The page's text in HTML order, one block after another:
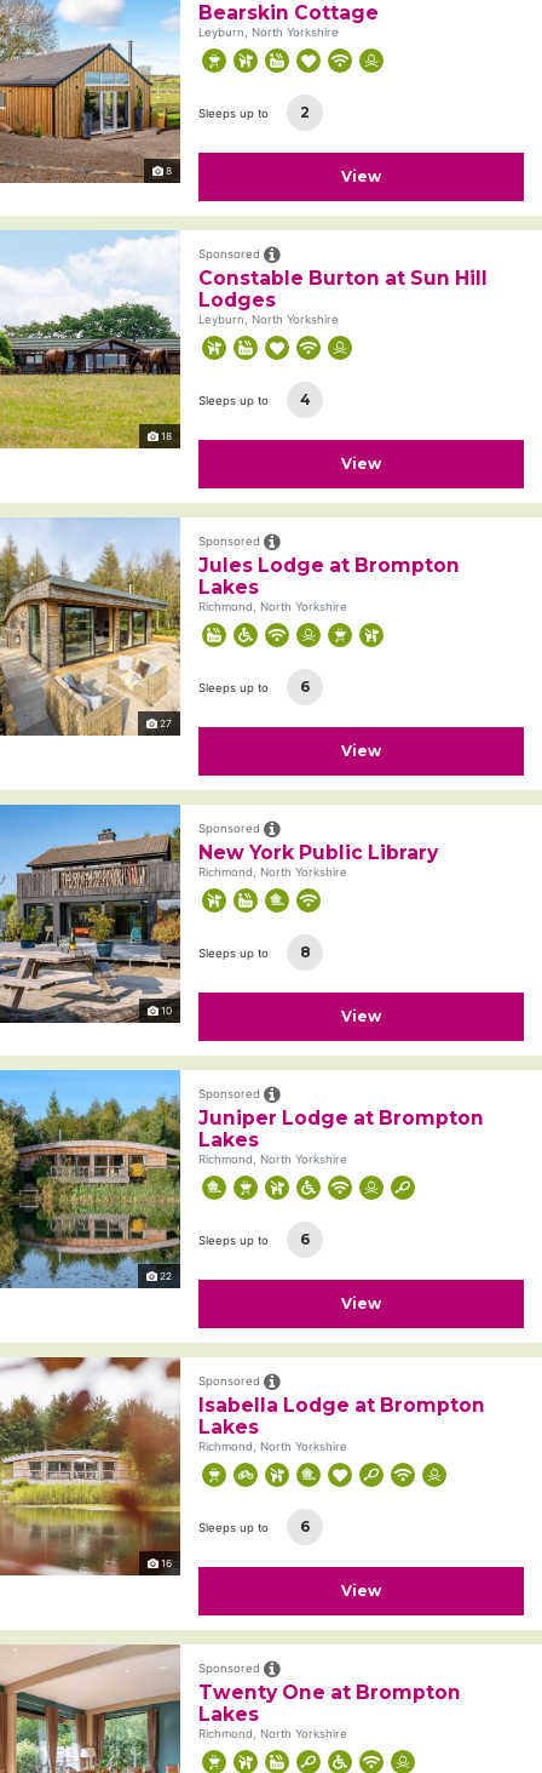
8
Bearskin Cottage
Leyburn, North Yorkshire
Sleeps up to 2
View
18
Sponsored
Constable Burton at Sun Hill
Lodges
Leyburn, North Yorkshire
Sleeps up to 4
View
27
Sponsored
Jules Lodge at Brompton
Lakes
Richmond, North Yorkshire
Sleeps up to 6
View
10
Sponsored
New York Public Library
Richmond, North Yorkshire
Sleeps up to 8
View
22
Sponsored
Juniper Lodge at Brompton
Lakes
Richmond, North Yorkshire
Sleeps up to 6
View
16
Sponsored
Isabella Lodge at Brompton
Lakes
Richmond, North Yorkshire
Sleeps up to 6
View
Sponsored
Twenty One at Brompton
Lakes
Richmond, North Yorkshire